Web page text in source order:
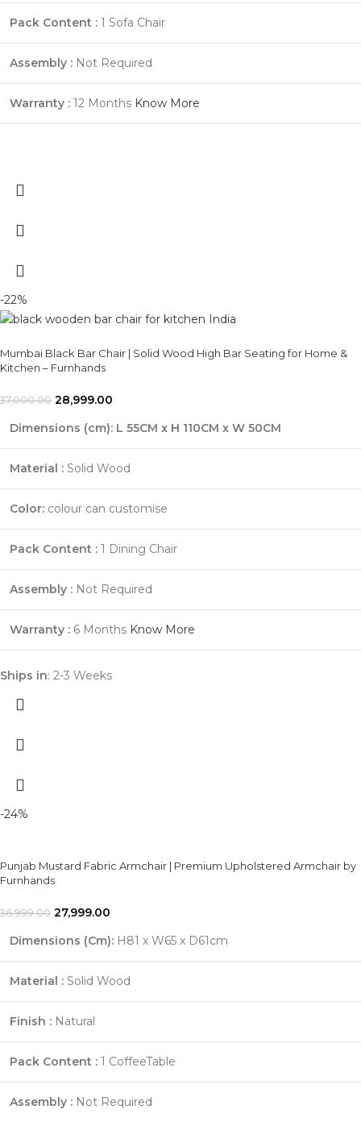
Pack Content : 1 Sofa Chair
Assembly : Not Required
Warranty : 12 Months Know More
-22%
Mumbai Black Bar Chair | Solid Wood High Bar Seating for Home &
Kitchen – Furnhands
37,000.00 28,999.00
Dimensions (cm): L 55CM x H 110CM x W 50CM
Material : Solid Wood
Color: colour can customise
Pack Content : 1 Dining Chair
Assembly : Not Required
Warranty : 6 Months Know More
Ships in: 2-3 Weeks
-24%
Punjab Mustard Fabric Armchair | Premium Upholstered Armchair by
Furnhands
36,999.00 27,999.00
Dimensions (Cm): H81 x W65 x D61cm
Material : Solid Wood
Finish : Natural
Pack Content : 1 CoffeeTable
Assembly : Not Required